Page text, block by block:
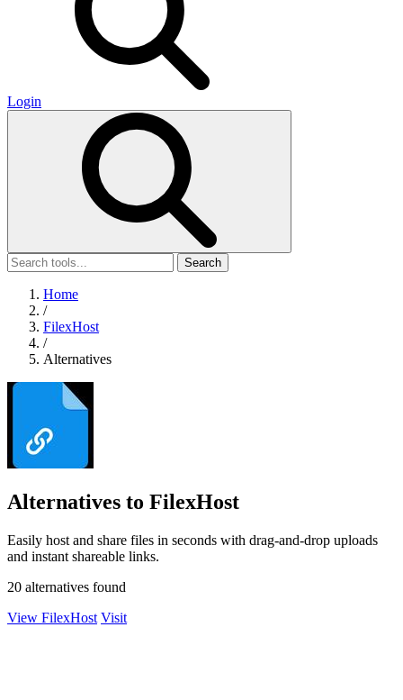
Login
Search
Home
/
FilexHost
/
Alternatives
Alternatives to FilexHost
Easily host and share files in seconds with drag-and-drop uploads
and instant shareable links.
20 alternatives found
View FilexHost Visit